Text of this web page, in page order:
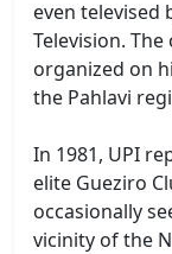
even televised
Television.
organized on
the Pahlavi
In 1981, UPI
elite Gueziro
occasionally
vicinity of the